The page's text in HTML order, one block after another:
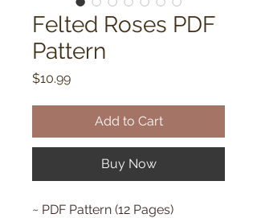
Felted Roses PDF
Pattern
$10.99Price
Add to Cart
Buy Now
~ PDF Pattern (12 Pages)